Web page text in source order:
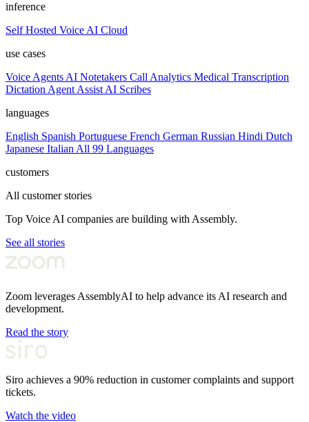
inference
Self Hosted Voice AI Cloud
use cases
Voice Agents AI Notetakers Call Analytics Medical Transcription
Dictation Agent Assist AI Scribes
languages
English Spanish Portuguese French German Russian Hindi Dutch
Japanese Italian All 99 Languages
customers
All customer stories
Top Voice AI companies are building with Assembly.
See all stories
Zoom leverages AssemblyAI to help advance its AI research and
development.
Read the story
Siro achieves a 90% reduction in customer complaints and support
tickets.
Watch the video